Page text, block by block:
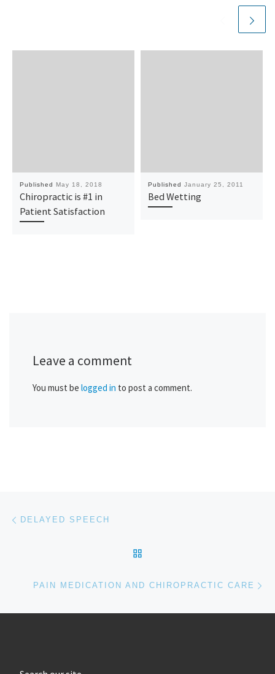
Published May 18, 2018
Chiropractic is #1 in
Patient Satisfaction
Published January 25, 2011
Bed Wetting
Leave a comment
You must be logged in to post a comment.
Post navigation
DELAYED SPEECH
PAIN MEDICATION AND CHIROPRACTIC CARE